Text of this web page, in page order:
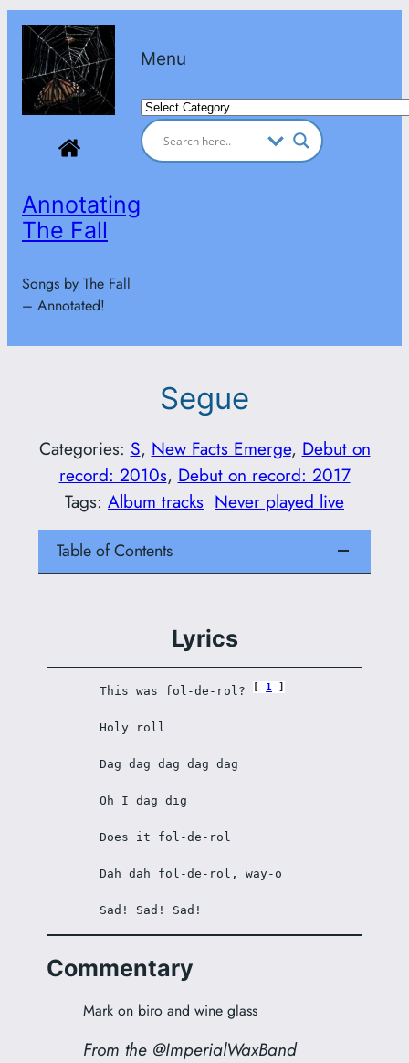
Skip
content
Annotating
The Fall
Songs by The Fall
– Annotated!
Menu
Categories
Segue
Categories: S, New Facts Emerge, Debut on
record: 2010s, Debut on record: 2017
Tags: Album tracks Never played live
Table of Contents
Lyrics
This was fol-de-rol? 1
Holy roll
Dag dag dag dag dag
Oh I dag dig
Does it fol-de-rol
Dah dah fol-de-rol, way-o
Sad! Sad! Sad!
Commentary
Mark on biro and wine glass
From the @ImperialWaxBand